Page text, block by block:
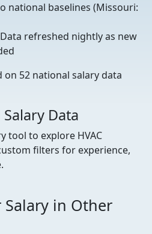
national baselines (Missouri:
Data refreshed nightly as new
on 52 national salary data
Data
tool to explore HVAC
filters for experience,
Salary in Other